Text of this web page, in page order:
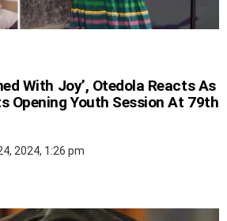
With Joy’, Otedola Reacts As
Opening Youth Session At 79th
2024, 1:26 pm